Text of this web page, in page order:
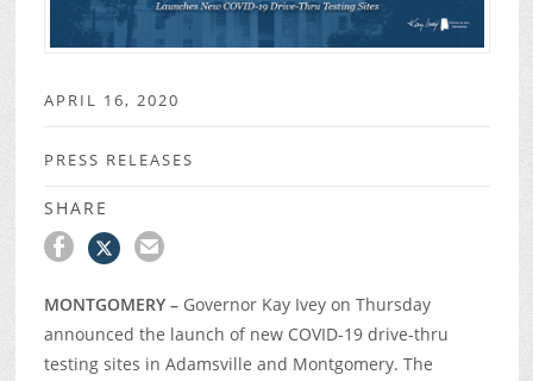
APRIL 16, 2020
PRESS RELEASES
SHARE
MONTGOMERY – Governor Kay Ivey on Thursday
announced the launch of new COVID-19 drive-thru
testing sites in Adamsville and Montgomery. The